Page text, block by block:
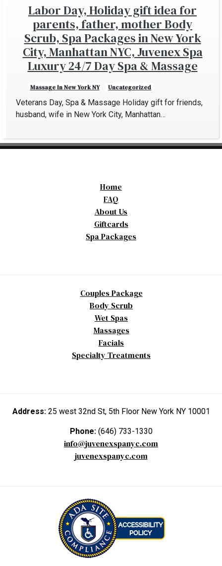
Labor Day, Holiday gift idea for
parents, father, mother Body
Scrub, Spa Packages in New York
City, Manhattan NYC, Juvenex Spa
Luxury 24/7 Day Spa & Massage
Massage In New York NY Uncategorized
Veterans Day, Spa & Massage Holiday gift for friends,
husband, wife in New York City, Manhattan…
Home
FAQ
About Us
Giftcards
Spa Packages
Couples Package
Body Scrub
Wet Spas
Massages
Facials
Specialty Treatments
Address: 25 west 32nd St, 5th Floor New York NY 10001
Phone: (646) 733-1330
info@juvenexspanyc.com
juvenexspanyc.com